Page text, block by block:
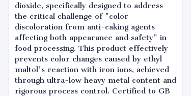
dioxide, specifically designed to address
the critical challenge of "color
discoloration from anti-caking agents
affecting both appearance and safety" in
food processing. This product effectively
prevents color changes caused by ethyl
maltol's reaction with iron ions, achieved
through ultra-low heavy metal content and
rigorous process control. Certified to GB